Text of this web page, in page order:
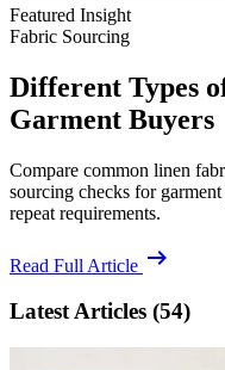
Featured Insight
Fabric Sourcing
Different Types
Garment Buyers
Compare common linen
sourcing checks for
repeat requirements.
Read Full Article arrow_right_alt
Latest Articles (54)